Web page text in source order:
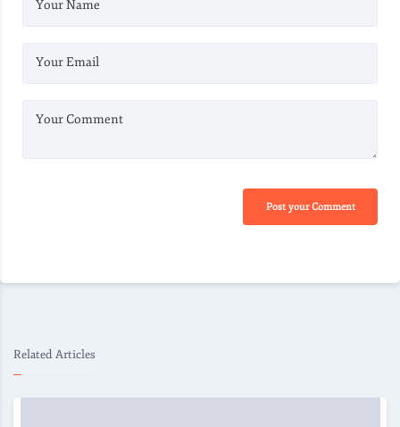
Your Name
Your Email
Your Comment
Post your Comment
Related Articles